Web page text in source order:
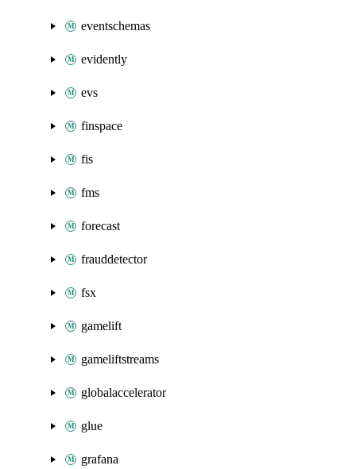
eventschemas
evidently
evs
finspace
fis
fms
forecast
frauddetector
fsx
gamelift
gameliftstreams
globalaccelerator
glue
grafana